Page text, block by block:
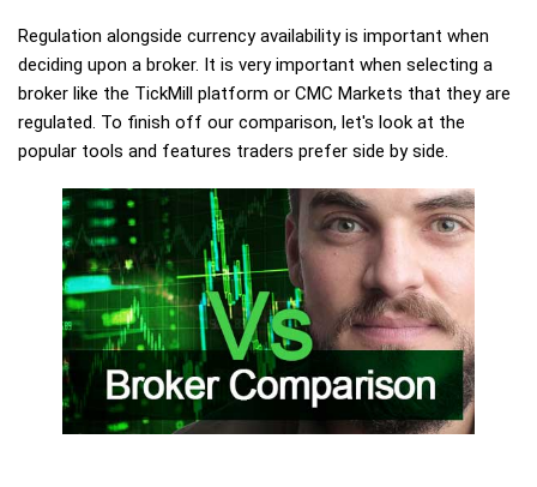
Regulation alongside currency availability is important when
deciding upon a broker. It is very important when selecting a
broker like the TickMill platform or CMC Markets that they are
regulated. To finish off our comparison, let's look at the
popular tools and features traders prefer side by side.